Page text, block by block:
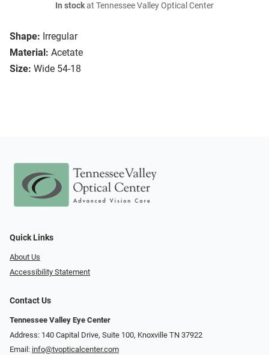
Shape: Irregular
Material: Acetate
Size: Wide 54-18
In stockat Tennessee Valley Optical Center
Quick Links
About Us
Accessibility Statement
Contact Us
Tennessee Valley Eye Center
Address: 140 Capital Drive, Suite 100, Knoxville TN 37922
Email: info@tvopticalcenter.com